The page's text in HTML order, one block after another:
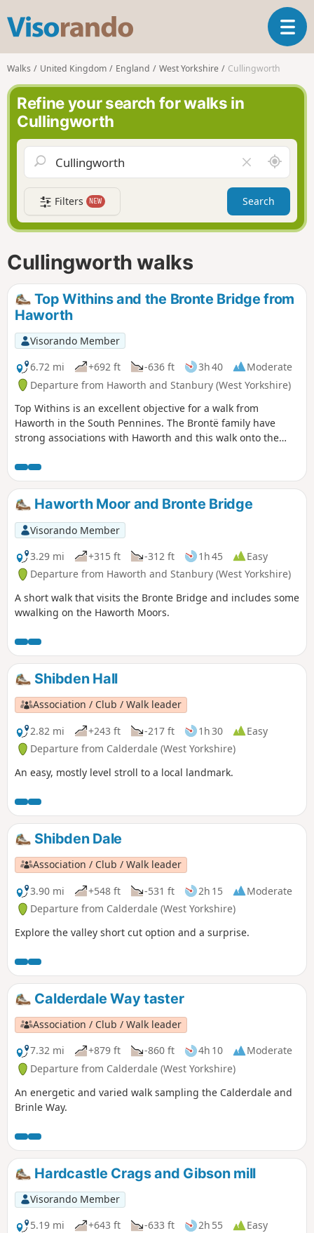
s
o
r
n
o
T
o
a
v
g
a
t
i
Walks United Kingdom England West Yorkshire Cullingworth
Refine your search for walks in
Cullingworth
l
e
a
r
f
d
A
r
o
n
d
Filters NEW Search
Cullingworth walks
Top Withins and the Bronte Bridge from
Haworth
Visorando Member
6.72 mi
+692 ft -636 ft 3h 40
Moderate
Departure from Haworth and Stanbury (West Yorkshire)
Top Withins is an excellent objective for a walk from
Haworth in the South Pennines. The Brontë family have
strong associations with Haworth and this walk onto the
landscape that dominated their writing.
Haworth Moor and Bronte Bridge
Visorando Member
3.29 mi
+315 ft -312 ft 1h 45
Easy
Departure from Haworth and Stanbury (West Yorkshire)
A short walk that visits the Bronte Bridge and includes some
wwalking on the Haworth Moors.
Shibden Hall
Association / Club / Walk leader
2.82 mi
+243 ft -217 ft 1h 30
Easy
Departure from Calderdale (West Yorkshire)
An easy, mostly level stroll to a local landmark.
Shibden Dale
Association / Club / Walk leader
3.90 mi
+548 ft -531 ft 2h 15
Moderate
Departure from Calderdale (West Yorkshire)
Explore the valley short cut option and a surprise.
Calderdale Way taster
Association / Club / Walk leader
7.32 mi
+879 ft -860 ft 4h 10
Moderate
Departure from Calderdale (West Yorkshire)
An energetic and varied walk sampling the Calderdale and
Brinle Way.
Hardcastle Crags and Gibson mill
Visorando Member
5.19 mi
+643 ft -633 ft 2h 55
Easy